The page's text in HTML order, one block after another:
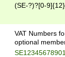
(SE-?)?[0-9]{12}
VAT Numbers
optional